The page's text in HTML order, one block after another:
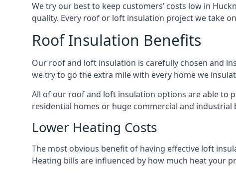
We try our best to keep customers’ costs low in
quality. Every roof or loft insulation project we take
Roof Insulation Benefits
Our roof and loft insulation is carefully chosen and
we try to go the extra mile with every home we
All of our roof and loft insulation options are able to
residential homes or huge commercial and industrial
Lower Heating Costs
The most obvious benefit of having effective loft
Heating bills are influenced by how much heat your